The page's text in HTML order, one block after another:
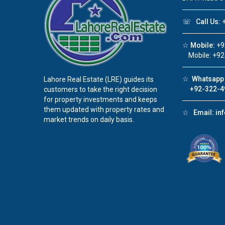
Lahore Real Estate (LRE) guides its
customers to take the right decision
for property investments and keeps
them updated with property rates and
market trends on daily basis.
☏ Call Us:
☆ Mobile:
Mobile:
☆
+92-322-
☆ Email: